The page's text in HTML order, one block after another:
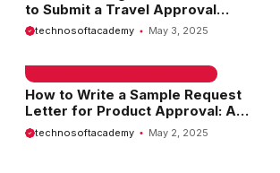
to Submit a Travel Approval
Request
technosoftacademy May 3, 2025
How to Write a Sample Request
Letter for Product Approval: A
Comprehensive Guide
technosoftacademy May 2, 2025